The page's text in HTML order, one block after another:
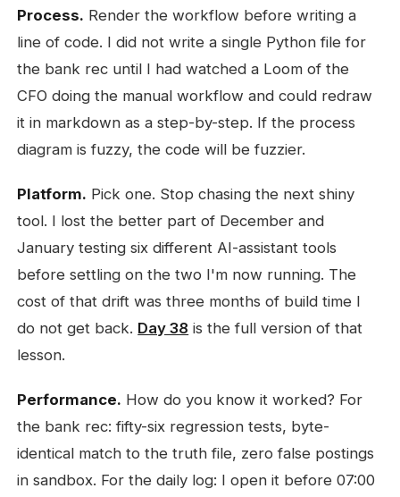
Process. Render the workflow before writing a
line of code. I did not write a single Python file for
the bank rec until I had watched a Loom of the
CFO doing the manual workflow and could redraw
it in markdown as a step-by-step. If the process
diagram is fuzzy, the code will be fuzzier.
Platform. Pick one. Stop chasing the next shiny
tool. I lost the better part of December and
January testing six different AI-assistant tools
before settling on the two I'm now running. The
cost of that drift was three months of build time I
do not get back. Day 38 is the full version of that
lesson.
Performance. How do you know it worked? For
the bank rec: fifty-six regression tests, byte-
identical match to the truth file, zero false postings
in sandbox. For the daily log: I open it before 07:00